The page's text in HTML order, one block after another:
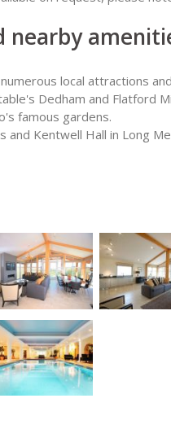
nearby
local attractions
Dedham and Flatford
famous gardens.
and Kentwell Hall in Long